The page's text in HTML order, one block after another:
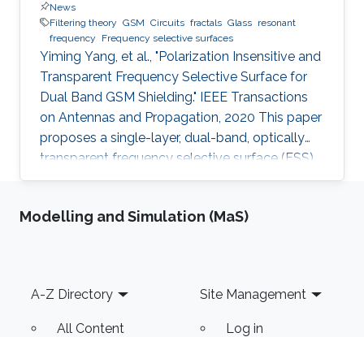
News
Filtering theory GSM Circuits fractals Glass resonant
frequency
Frequency selective surfaces
Yiming Yang, et al., "Polarization Insensitive and
Transparent Frequency Selective Surface for
Dual Band GSM Shielding." IEEE Transactions
on Antennas and Propagation, 2020 This paper
proposes a single-layer, dual-band, optically
transparent frequency selective surface (FSS)
for GSM shielding. The design evolves from a
response, polarization insensitivity and wide
incident waves with different polarization
angles up to
Modelling and Simulation (MaS)
Footer
A-Z Directory
All Content
Site Management
Log in